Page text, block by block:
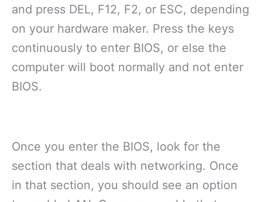
and press DEL, F12, F2, or ESC, depending
on your hardware maker. Press the keys
continuously to enter BIOS, or else the
computer will boot normally and not enter
BIOS.
Once you enter the BIOS, look for the
section that deals with networking. Once
in that section, you should see an option